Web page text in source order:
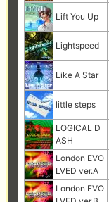
Lift You Up
Lightspeed
Like A Star
little steps
LOGICAL D
ASH
London EVO
LVED ver.A
London EVO